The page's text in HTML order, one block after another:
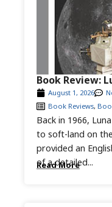
Read More
Back in 1966,
to soft-land on
provided an
of a detailed...
August 1, 2026
Book Reviews,
Book Review: